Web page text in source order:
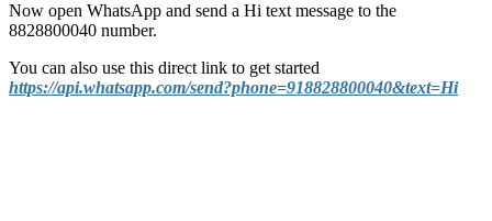
Now open WhatsApp and send a Hi text message to the
8828800040 number.
You can also use this direct link to get started
https://api.whatsapp.com/send?phone=918828800040&text=Hi